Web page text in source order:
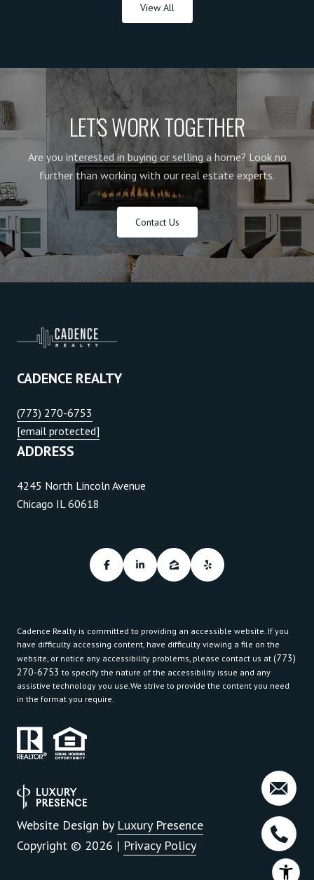
View All
LET'S WORK TOGETHER
Are you interested in buying or selling a home? Look no
further than working with our real estate experts.
Contact Us
CADENCE REALTY
(773) 270-6753
[email protected]
ADDRESS
4245 North Lincoln Avenue
Chicago IL 60618
Cadence Realty is committed to providing an accessible website. If you
have difficulty accessing content, have difficulty viewing a file on the
website, or notice any accessibility problems, please contact us at (773)
270-6753 to specify the nature of the accessibility issue and any
assistive technology you use.We strive to provide the content you need
in the format you require.
Website Design by Luxury Presence
Copyright © 2026 | Privacy Policy